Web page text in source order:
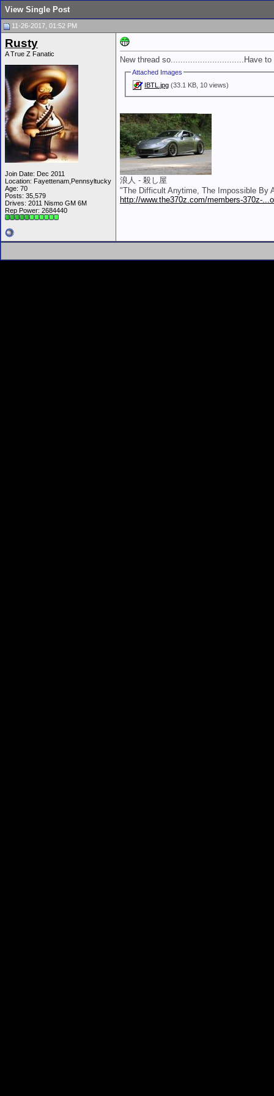
View Single Post
11-26-2017, 01:52 PM
Rusty
A True Z Fanatic
Join Date: Dec 2011
Location: Fayettenam,Pennsyltucky
Age: 70
Posts: 35,579
Drives: 2011 Nismo GM 6M
Rep Power: 2684440
New thread so..............................Have
Attached Images
IBTL.jpg (33.1 KB, 10 views)
浪人 - 殺し屋
"The Difficult Anytime, The Impossible By
http://www.the370z.com/members-370z-